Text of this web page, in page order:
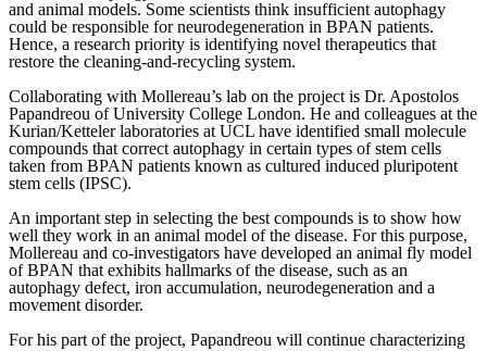
and animal models. Some scientists think insufficient autophagy
could be responsible for neurodegeneration in BPAN patients.
Hence, a research priority is identifying novel therapeutics that
restore the cleaning-and-recycling system.
Collaborating with Mollereau’s lab on the project is Dr. Apostolos
Papandreou of University College London. He and colleagues at the
Kurian/Ketteler laboratories at UCL have identified small molecule
compounds that correct autophagy in certain types of stem cells
taken from BPAN patients known as cultured induced pluripotent
stem cells (IPSC).
An important step in selecting the best compounds is to show how
well they work in an animal model of the disease. For this purpose,
Mollereau and co-investigators have developed an animal fly model
of BPAN that exhibits hallmarks of the disease, such as an
autophagy defect, iron accumulation, neurodegeneration and a
movement disorder.
For his part of the project, Papandreou will continue characterizing